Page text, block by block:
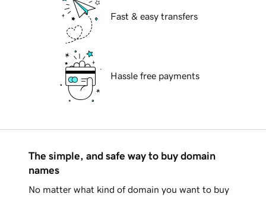
Fast & easy transfers
Hassle free payments
The simple, and safe way to buy domain
names
No matter what kind of domain you want to buy